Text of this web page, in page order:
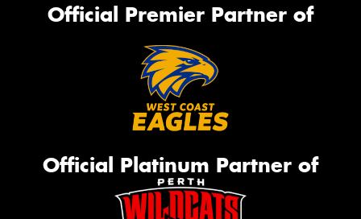
Official Premier Partner of
Official Platinum Partner of